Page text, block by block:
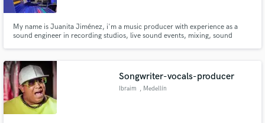
My name is Juanita Jiménez, i'm a music producer with experience as a
sound engineer in recording studios, live sound events, mixing, sound
Songwriter-vocals-producer
Ibraim , Medellín